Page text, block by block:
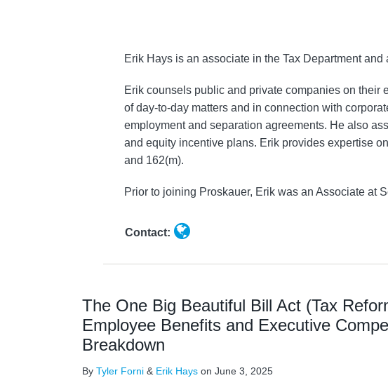
Erik Hays is an associate in the Tax Department
Erik counsels public and private companies on their
of day-to-day matters and in connection with
employment and separation agreements. He also
and equity incentive plans. Erik provides expertise
and 162(m).
Prior to joining Proskauer, Erik was an Associate at
Contact:
The One Big Beautiful Bill Act (Tax
Employee Benefits and Executive
Breakdown
By Tyler Forni & Erik Hays on June 3, 2025